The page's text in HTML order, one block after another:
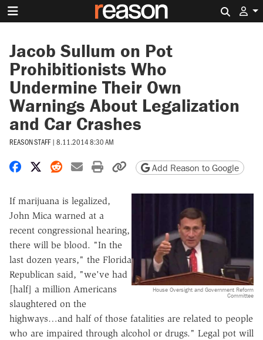
Jacob Sullum on Pot
Prohibitionists Who
Undermine Their Own
Warnings About Legalization
and Car Crashes
REASON STAFF | 8.11.2014 8:30 AM
Share on Facebook
Share on X
Share on Reddit
Share by email
Print friendly version
Copy page URL
Add Reason to Google
House Oversight and Government Reform
Committee
If marijuana is legalized,
John Mica warned at a
recent congressional hearing,
there will be blood. "In the
last dozen years," the Florida
Republican said, "we've had
[half] a million Americans
slaughtered on the
highways…and half of those fatalities are related to people
who are impaired through alcohol or drugs." Legal pot will